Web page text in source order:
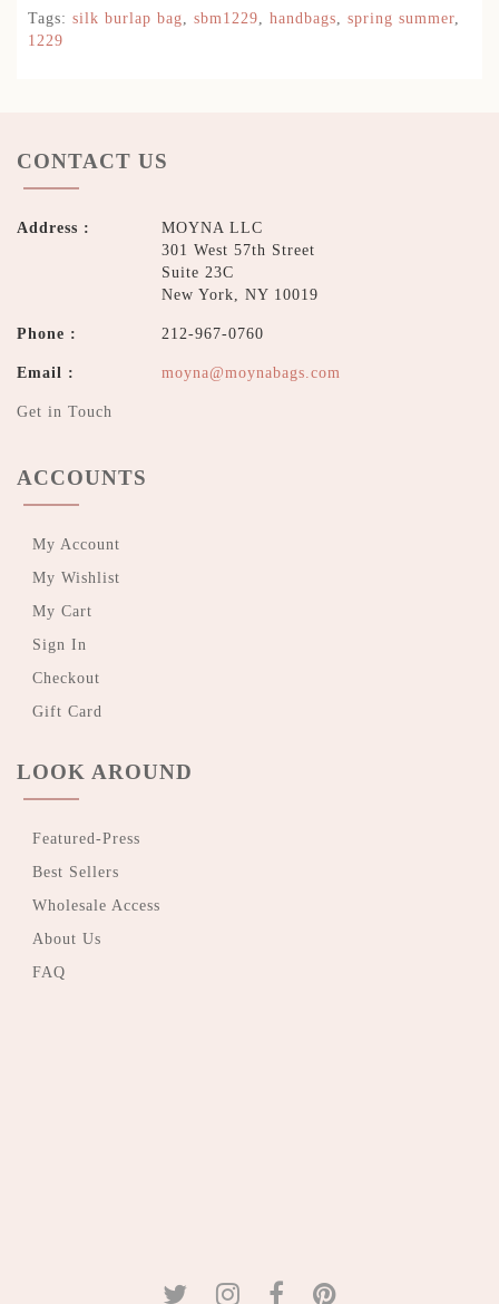
Tags: silk burlap bag sbm1229 handbags spring summer
1229
CONTACT US
Address :
MOYNA LLC
301 West 57th Street
Suite 23C
New York, NY 10019
Phone : 212-967-0760
Email : moyna@moynabags.com
Get in Touch
ACCOUNTS
My Account
My Wishlist
My Cart
Sign In
Checkout
Gift Card
LOOK AROUND
Featured-Press
Best Sellers
Wholesale Access
About Us
FAQ